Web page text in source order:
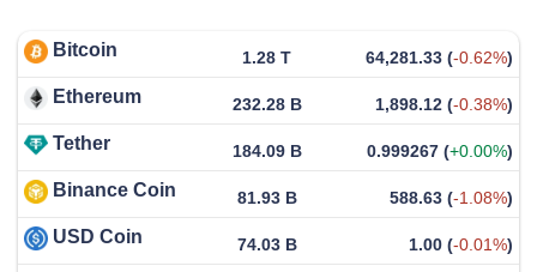
Bitcoin 1.28 T 64,281.33 (-0.62%)
Ethereum 232.28 B 1,898.12 (-0.38%)
Tether 184.09 B 0.999267 (+0.00%)
Binance Coin 81.93 B 588.63 (-1.08%)
USD Coin 74.03 B 1.00 (-0.01%)